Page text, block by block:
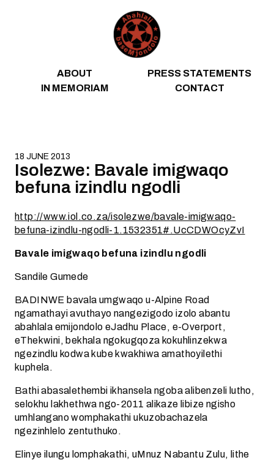
ABOUT
PRESS STATEMENTS
IN MEMORIAM
CONTACT
18 JUNE 2013
Isolezwe: Bavale imigwaqo
befuna izindlu ngodli
http://www.iol.co.za/isolezwe/bavale-imigwaqo-
befuna-izindlu-ngodli-1.1532351#.UcCDWOcyZvI
Bavale imigwaqo befuna izindlu ngodli
Sandile Gumede
BADINWE bavala umgwaqo u-Alpine Road
ngamathayi avuthayo nangezigodo izolo abantu
abahlala emijondolo eJadhu Place, e-Overport,
eThekwini, bekhala ngokugqoza kokuhlinzekwa
ngezindlu kodwa kube kwakhiwa amathoyilethi
kuphela.
Bathi abasalethembi ikhansela ngoba alibenzeli lutho,
selokhu lakhethwa ngo-2011 alikaze libize ngisho
umhlangano womphakathi ukuzobachazela
ngezinhlelo zentuthuko.
Elinye ilungu lomphakathi, uMnuz Nabantu Zulu, lithe